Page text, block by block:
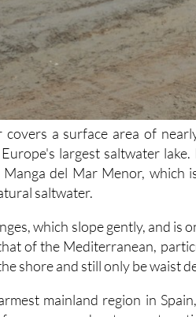
a surface area of
largest saltwater
del Mar Menor, which
saltwater.
which slope gently, and is
of the Mediterranean,
shore and still only be waist
mainland region in